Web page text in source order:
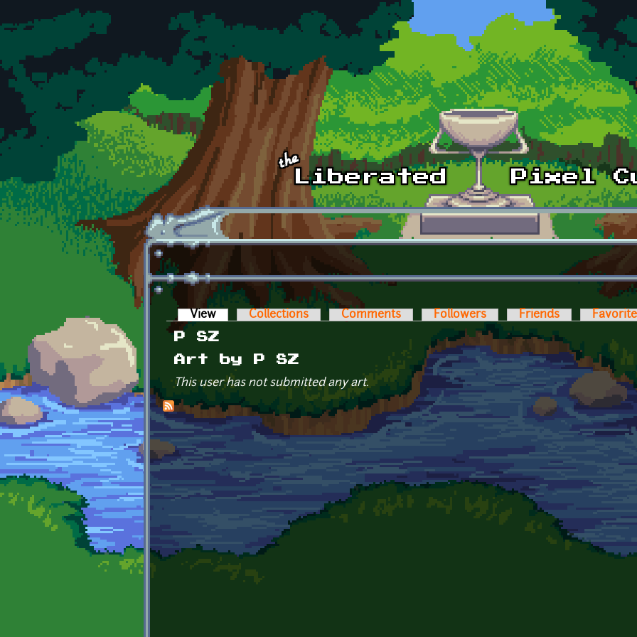
Skip to main content
Primary tabs
View (active tab)Collections Comments Followers Friends
P SZ
Art by P SZ
This user has not submitted any art.